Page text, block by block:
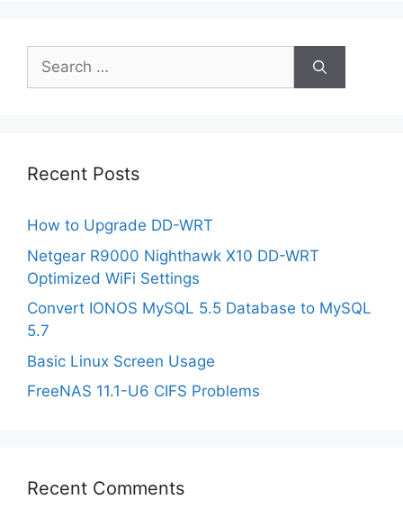
Search
for:
Recent Posts
How to Upgrade DD-WRT
Netgear R9000 Nighthawk X10 DD-WRT
Optimized WiFi Settings
Convert IONOS MySQL 5.5 Database to MySQL
5.7
Basic Linux Screen Usage
FreeNAS 11.1-U6 CIFS Problems
Recent Comments